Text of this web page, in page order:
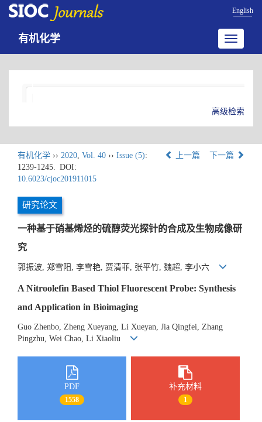
English
Toggle
有机化学
高级检索
有机化学 ›› 2020, Vol. 40 ›› Issue (5):
1239-1245. DOI:
10.6023/cjoc201911015
上一篇 下一篇
研究论文
一种基于硝基烯烃的硫醇荧光探针的合成及生物成像研
究
郭振波, 郑雪阳, 李雪艳, 贾清菲, 张平竹, 魏超, 李小六
A Nitroolefin Based Thiol Fluorescent Probe: Synthesis
and Application in Bioimaging
Guo Zhenbo, Zheng Xueyang, Li Xueyan, Jia Qingfei, Zhang
Pingzhu, Wei Chao, Li Xiaoliu
PDF
1558
补充材料
1